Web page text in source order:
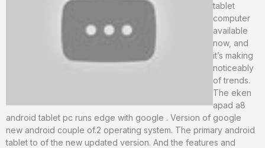
tablet
computer
available
now, and
it’s making
noticeably
of trends.
The eken
apad a8
android tablet pc runs edge with google . Version of google
new android couple of.2 operating system. The primary android
tablet to of the new updated version. And the features and